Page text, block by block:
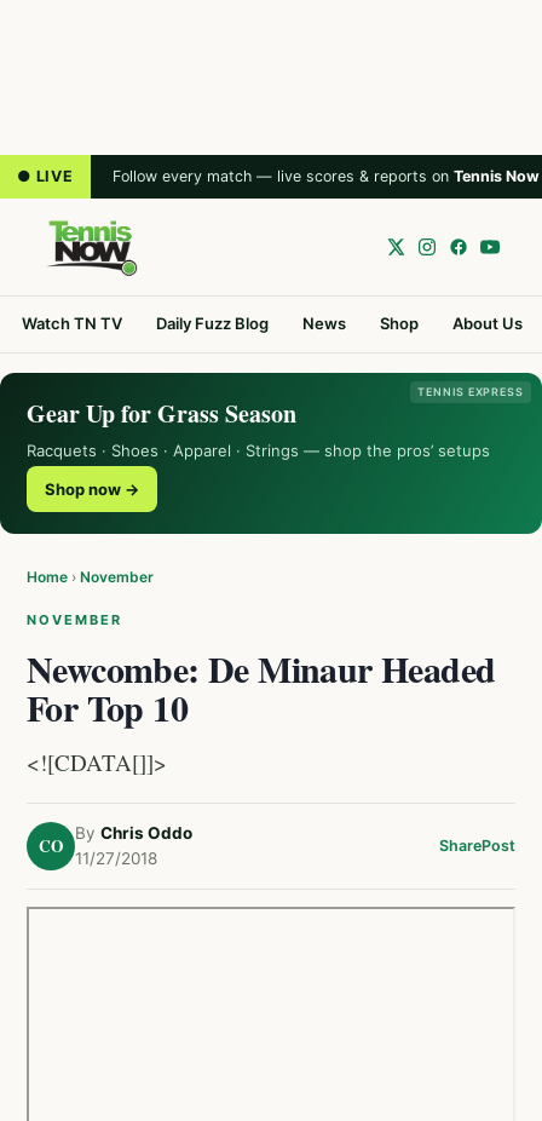
● LIVE Follow every match — live scores & reports on Tennis Now
Watch TN TV Daily Fuzz Blog News Shop About Us
TENNIS EXPRESS
Gear Up for Grass Season
Racquets · Shoes · Apparel · Strings — shop the pros’ setups
Shop now →
Home › November
NOVEMBER
Newcombe: De Minaur Headed
For Top 10
<![CDATA[]]>
CO
By Chris Oddo
11/27/2018
SharePost